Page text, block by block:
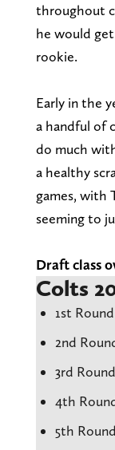
throughout
he would get
rookie.
Early in the
a handful of
do much
a healthy
games, with
seeming to
Draft class
Colts
1st
2nd
3rd
4th
5th